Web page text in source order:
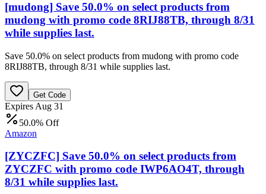
[mudong] Save 50.0% on select products from
mudong with promo code 8RIJ88TB, through 8/31
while supplies last.
Save 50.0% on select products from mudong with promo code
8RIJ88TB, through 8/31 while supplies last.
Get Code
Expires Aug 31
50.0% Off
Amazon
[ZYCZFC] Save 50.0% on select products from
ZYCZFC with promo code IWP6AO4T, through
8/31 while supplies last.